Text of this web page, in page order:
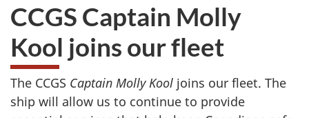
here:
CCGS Captain Molly
Kool joins our fleet
The CCGS Captain Molly Kool joins our fleet. The
ship will allow us to continue to provide